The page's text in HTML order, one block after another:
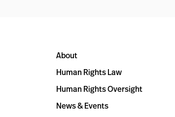
About
Human Rights Law
Human Rights Oversight
News & Events